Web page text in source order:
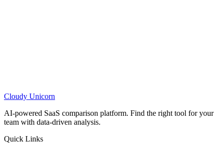
Cloudy Unicorn
AI-powered SaaS comparison platform. Find the right tool for your
team with data-driven analysis.
Quick Links